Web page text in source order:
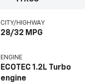
CITY/HIGHWAY
28/32 MPG
ENGINE
ECOTEC 1.2L Turbo
engine